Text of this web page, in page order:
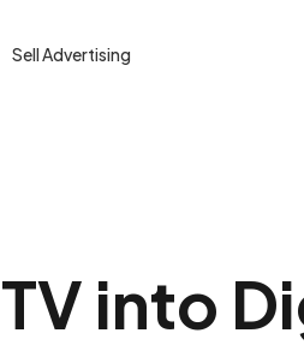
Sell Advertising
into